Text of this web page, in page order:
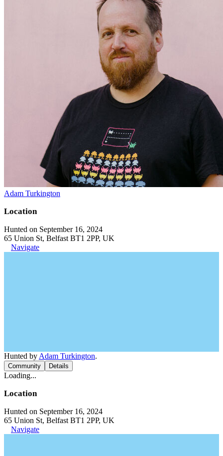
Adam Turkington
Location
Hunted on September 16, 2024
65 Union St, Belfast BT1 2PP, UK
Navigate
Hunted by Adam Turkington.
Community Details
Loading...
Location
Hunted on September 16, 2024
65 Union St, Belfast BT1 2PP, UK
Navigate